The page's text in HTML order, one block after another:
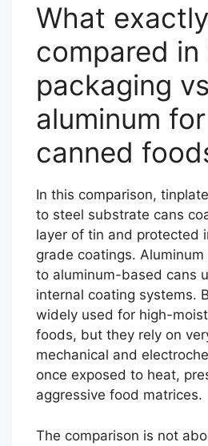
What
compared
packaging vs
aluminum
canned
In this comparison,
to steel substrate cans
layer of tin and protected
grade coatings.
to aluminum-based cans
internal coating systems.
widely used for high-
foods, but they rely on
mechanical and
once exposed to heat,
aggressive food matrices.
The comparison is not